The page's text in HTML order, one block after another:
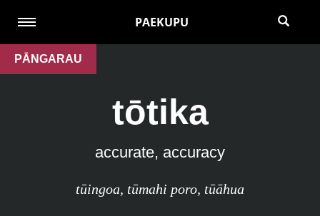
PAEKUPU
PĀNGARAU
tōtika
accurate, accuracy
tūingoa, tūmahi poro, tūāhua